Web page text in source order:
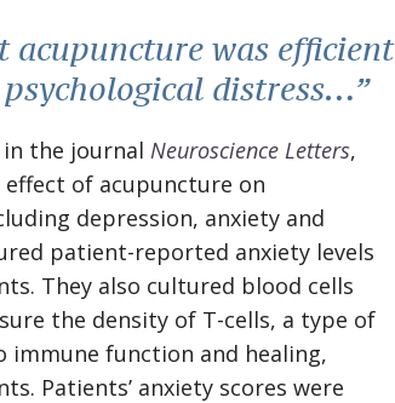
acupuncture was efficient
distress…”
in the journal Neuroscience Letters,
of acupuncture on
depression, anxiety and
patient-reported anxiety levels
They also cultured blood cells
the density of T-cells, a type of
function and healing,
Patients’ anxiety scores were